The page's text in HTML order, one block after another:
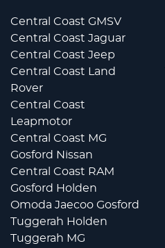
Central Coast GMSV
Central Coast Jaguar
Central Coast Jeep
Central Coast Land
Rover
Central Coast
Leapmotor
Central Coast MG
Gosford Nissan
Central Coast RAM
Gosford Holden
Omoda Jaecoo Gosford
Tuggerah Holden
Tuggerah MG